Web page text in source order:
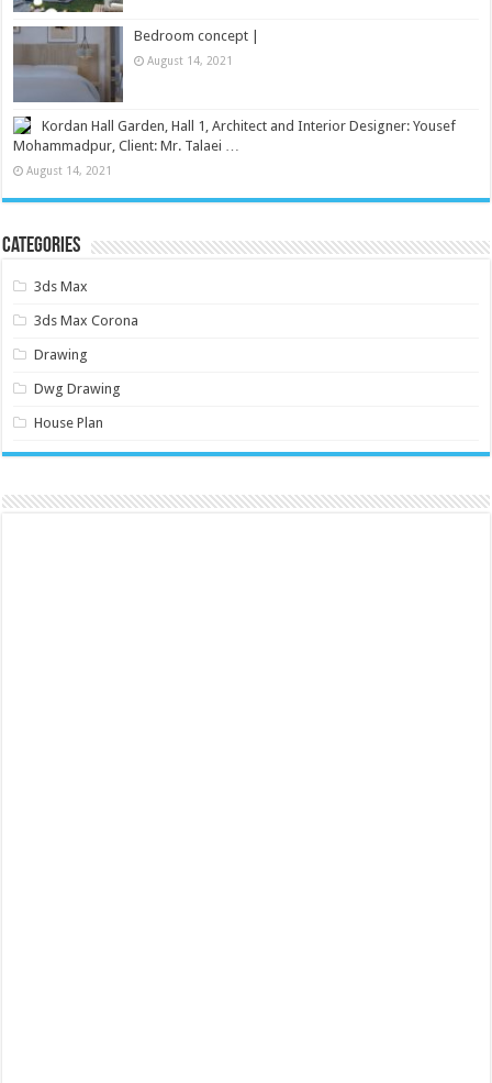
Bedroom concept |
August 14, 2021
Kordan Hall Garden, Hall 1, Architect and Interior Designer: Yousef
Mohammadpur, Client: Mr. Talaei …
August 14, 2021
Categories
3ds Max
3ds Max Corona
Drawing
Dwg Drawing
House Plan